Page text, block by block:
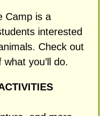
Camp is a
interested
Check out
you’ll do.